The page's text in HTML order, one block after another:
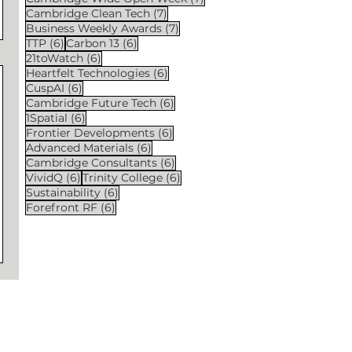
Cambridge Clean Tech (7)
Business Weekly Awards (7)
TTP (6) 6 posts
Carbon 13 (6)
21toWatch (6)
Heartfelt Technologies (6)
CuspAI (6)
Cambridge Future Tech (6)
1Spatial (6)
Frontier Developments (6)
Advanced Materials (6)
Cambridge Consultants (6)
VividQ (6) 6 posts
Trinity College (6)
Sustainability (6)
Forefront RF (6)